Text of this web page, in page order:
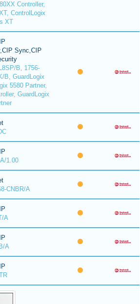
Controller,
ControlLogix
XT
Sync,CIP
B, 1756-
B, GuardLogix
5580 Partner,
GuardLogix
1.00
CNBR/A
A
A